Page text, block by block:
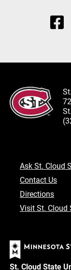
Ask St. Cloud
Contact Us
Directions
Visit St. Cloud
St. Cloud State